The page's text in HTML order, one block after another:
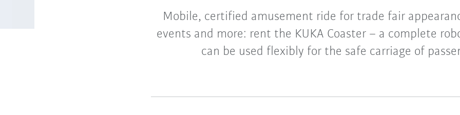
Mobile, certified amusement ride for trade fair
events and more: rent the KUKA Coaster – a complete
can be used flexibly for the safe carriage of